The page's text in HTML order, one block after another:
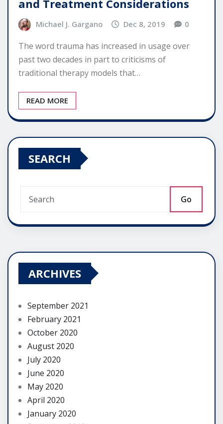
and Treatment Considerations
Michael J. Gargano Dec 8, 2019 0
The word trauma has increased in usage over
past two decades in part to criticisms of
traditional therapy models that…
READ MORE
SEARCH
Go
ARCHIVES
September 2021
February 2021
October 2020
August 2020
July 2020
June 2020
May 2020
April 2020
January 2020